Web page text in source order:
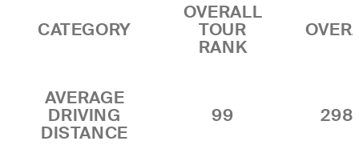
CATEGORY
OVERALL
TOUR
RANK
AVERAGE
DRIVING
DISTANCE
99